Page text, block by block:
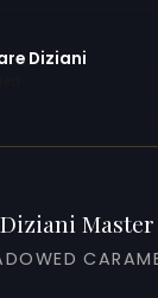
Diziani